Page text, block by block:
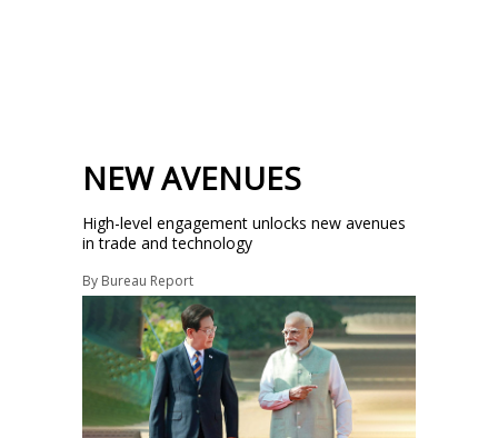
NEW AVENUES
High-level engagement unlocks new avenues
in trade and technology
By Bureau Report